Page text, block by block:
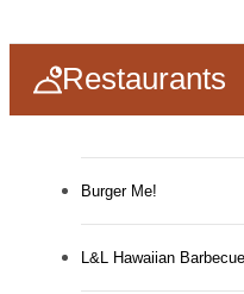
Restaurants
Burger Me!
L&L Hawaiian Barbecue